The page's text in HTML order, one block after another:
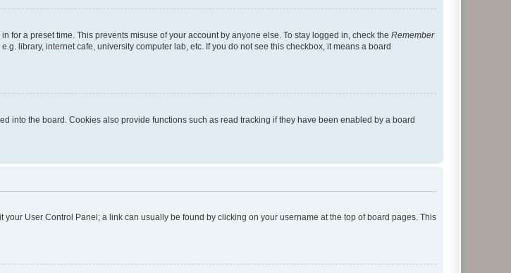
for a preset time. This prevents misuse of your account by anyone else. To stay logged in, check the Remember
library, internet cafe, university computer lab, etc. If you do not see this checkbox, it means a board
into the board. Cookies also provide functions such as read tracking if they have been enabled by a board
User Control Panel; a link can usually be found by clicking on your username at the top of board pages. This